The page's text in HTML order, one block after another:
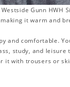
Gunn HWH
it warm and
and comfortable.
study, and leisure
it with trousers or